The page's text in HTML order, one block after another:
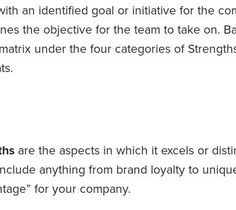
an identified goal or initiative for the
the objective for the team to take on.
under the four categories of
are the aspects in which it excels or
anything from brand loyalty to
for your company.